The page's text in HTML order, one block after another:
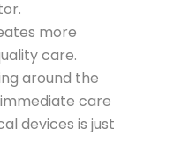
more
care.
around the
care
devices is just